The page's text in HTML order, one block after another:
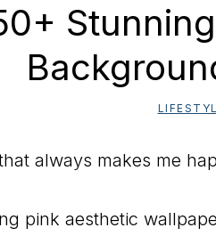
always makes me
pink aesthetic